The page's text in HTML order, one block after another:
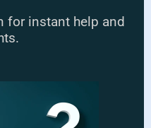
for instant help and